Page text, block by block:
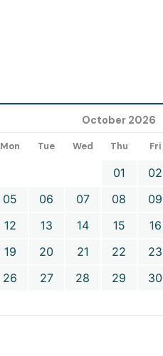
October 2026
Mon Tue Wed Thu Fri
01 02
05
06 07 08 09
12
13 14 15 16
19
20 21 22 23
26
27 28 29 30